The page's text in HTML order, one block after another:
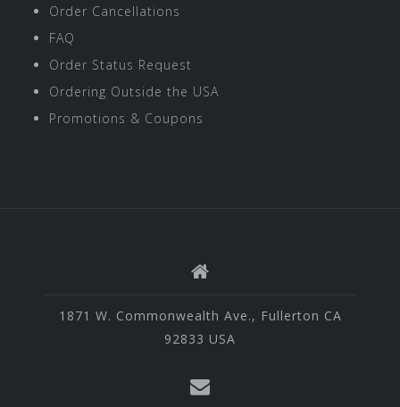
Order Cancellations
FAQ
Order Status Request
Ordering Outside the USA
Promotions & Coupons
1871 W. Commonwealth Ave., Fullerton CA
92833 USA